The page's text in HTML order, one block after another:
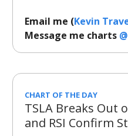
Email me (Kevin
Message me charts
CHART OF THE DAY
TSLA Breaks Out
and RSI Confirm